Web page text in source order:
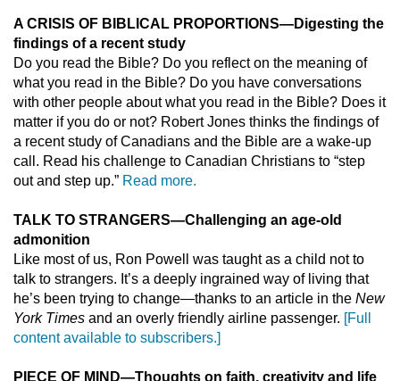
A CRISIS OF BIBLICAL PROPORTIONS—Digesting the
findings of a recent study
Do you read the Bible? Do you reflect on the meaning of
what you read in the Bible? Do you have conversations
with other people about what you read in the Bible? Does it
matter if you do or not? Robert Jones thinks the findings of
a recent study of Canadians and the Bible are a wake-up
call. Read his challenge to Canadian Christians to “step
out and step up.” Read more.
TALK TO STRANGERS—Challenging an age-old
admonition
Like most of us, Ron Powell was taught as a child not to
talk to strangers. It’s a deeply ingrained way of living that
he’s been trying to change—thanks to an article in the New
York Times and an overly friendly airline passenger. [Full
content available to subscribers.]
PIECE OF MIND—Thoughts on faith, creativity and life